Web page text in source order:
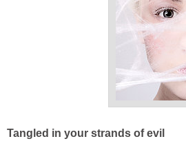
Tangled in your strands of evil